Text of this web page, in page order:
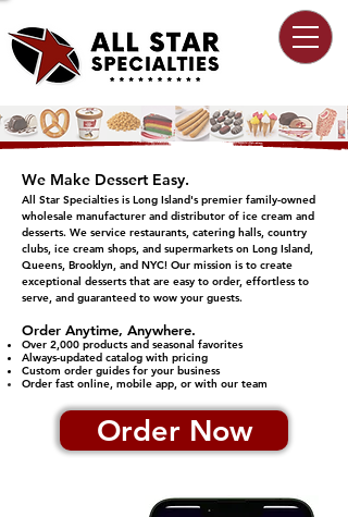
We Make Dessert Easy.
All Star Specialties is Long Island's premier family-owned
wholesale manufacturer and distributor of ice cream and
desserts. We service restaurants, catering halls, country
clubs, ice cream shops, and supermarkets on Long Island,
Queens, Brooklyn, and NYC!​​ Our mission is to create
exceptional desserts that are easy to order, effortless to
serve, and guaranteed to wow your guests.
​Order Anytime, Anywhere.
Over 2,000 products and seasonal favorites
Always-updated catalog with pricing
Custom order guides for your business
Order fast online, mobile app, or with our team
Order Now